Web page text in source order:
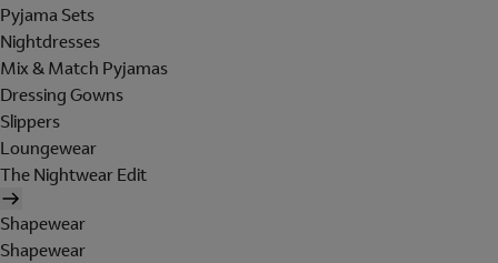
Pyjama Sets
Nightdresses
Mix & Match Pyjamas
Dressing Gowns
Slippers
Loungewear
The Nightwear Edit
Shapewear
Shapewear